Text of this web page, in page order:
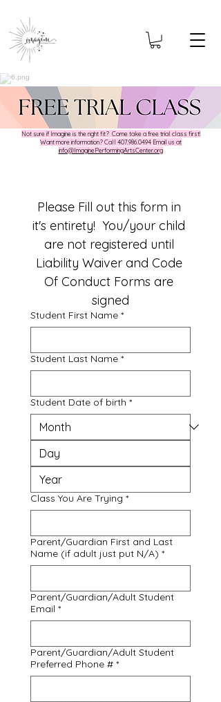
Not sure if Imagine is the right fit? Come take a free trial class first!
​Want more information? Call 407.986.0494Email us at
info@ImaginePerformingArtsCenter.org
Please Fill out this form in
it's entirety!  You/your child
are not registered until
Liability Waiver and Code
Of Conduct Forms are
signed
Student First Name *
Student Last Name *
Student Date of birth *
Class You Are Trying *
Parent/Guardian First and Last
Name (if adult just put N/A) *
Parent/Guardian/Adult Student
Email *
Parent/Guardian/Adult Student
Preferred Phone # *